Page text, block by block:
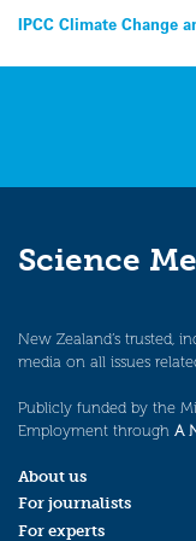
Post
navigation
IPCC Climate Change
Science
New Zealand’s trusted,
media on all issues
Publicly funded by the
Employment through A
About us
For journalists
For experts